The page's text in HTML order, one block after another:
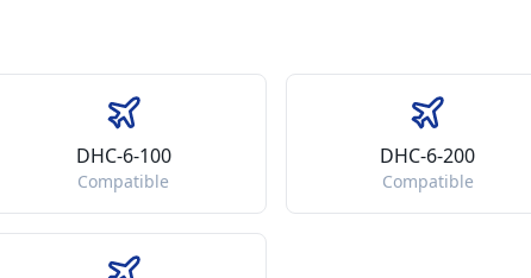
DHC-6-100
Compatible
DHC-6-200
Compatible